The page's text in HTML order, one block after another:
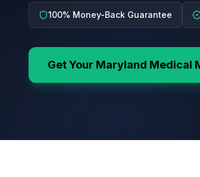
100% Money-Back Guarantee
Get Your Maryland Medical